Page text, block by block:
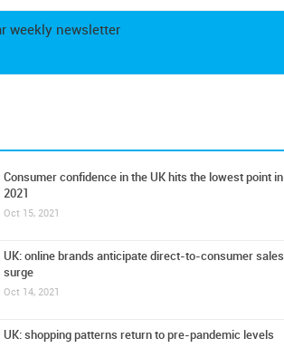
weekly newsletter
Consumer confidence in the UK hits the lowest point in
2021
Oct 15, 2021
UK: online brands anticipate direct-to-consumer sales
surge
Oct 14, 2021
UK: shopping patterns return to pre-pandemic levels